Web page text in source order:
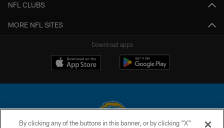
NFL CLUBS
MORE NFL SITES
Download apps
By clicking any of the buttons in this banner, or by clicking "X"